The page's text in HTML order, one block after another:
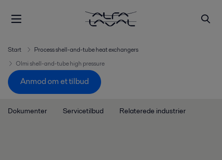
Start
Process shell-and-tube heat exchangers
Olmi shell-and-tube high pressure
Anmod om et tilbud
Dokumenter Servicetilbud Relaterede industrier